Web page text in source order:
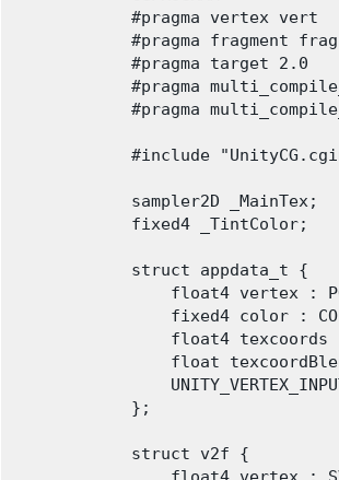
            #pragma vertex vert
            #pragma fragment frag
            #pragma target 2.0
#pragma
#pragma
#include
            sampler2D _MainTex;
            fixed4 _TintColor;
            struct appdata_t {
float4 vertex :
fixed4 color :
float4 texcoords
float
            };
            struct v2f {